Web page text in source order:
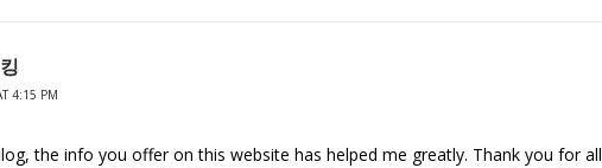
4:15 PM
the info you offer on this website has helped me greatly. Thank you for all